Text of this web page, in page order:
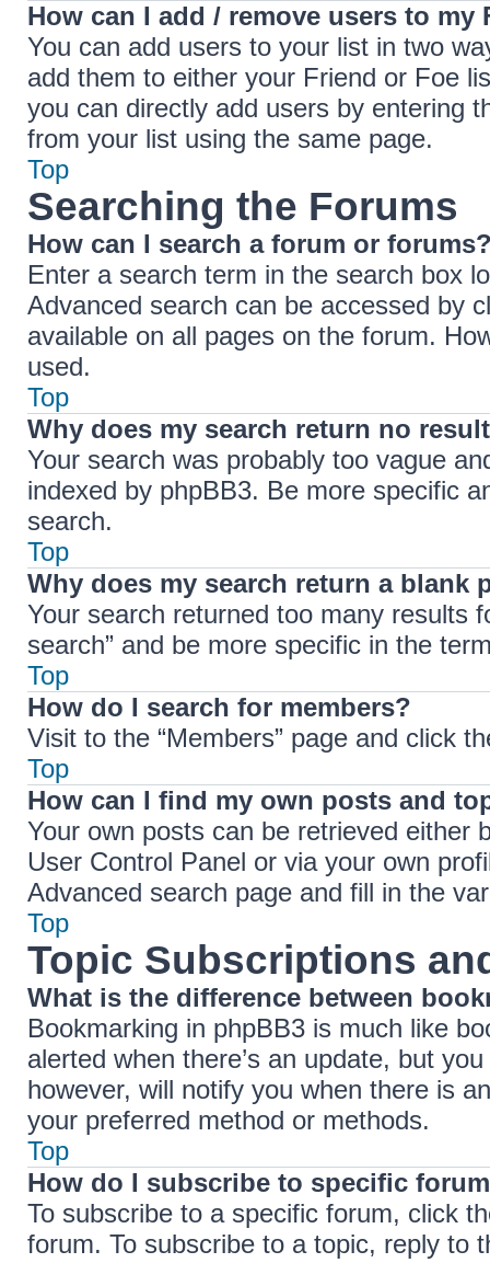
How can I add / remove users to
You can add users to your list in two
add them to either your Friend or Foe
you can directly add users by entering
from your list using the same page.
Top
Searching the Forums
How can I search a forum or
Enter a search term in the search box
Advanced search can be accessed by
available on all pages on the forum.
used.
Top
Why does my search return no
Your search was probably too vague
indexed by phpBB3. Be more specific
search.
Top
Why does my search return a blank
Your search returned too many results
search” and be more specific in the
Top
How do I search for members?
Visit to the “Members” page and click
Top
How can I find my own posts and
Your own posts can be retrieved either
User Control Panel or via your own
Advanced search page and fill in the
Top
Topic Subscriptions
What is the difference between
Bookmarking in phpBB3 is much like
alerted when there’s an update, but
however, will notify you when there is
your preferred method or methods.
Top
How do I subscribe to specific
To subscribe to a specific forum, click
forum. To subscribe to a topic, reply to